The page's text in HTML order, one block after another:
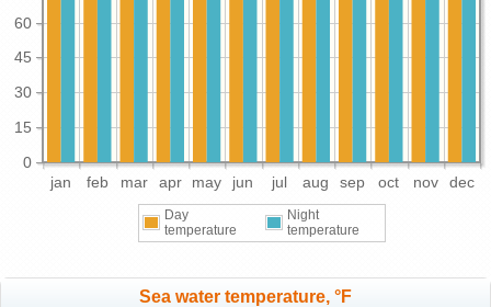
jan feb mar apr may jun jul aug sep oct nov dec
0
15
30
45
60
Day
temperature
Night
temperature
Sea water temperature, °F